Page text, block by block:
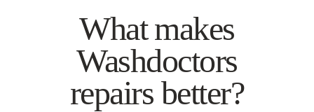
What makes
Washdoctors
repairs better?